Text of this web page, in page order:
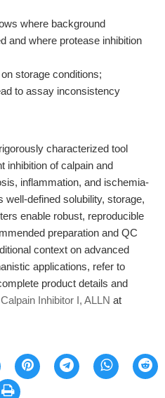
where background
and where protease inhibition
storage conditions;
to assay inconsistency
characterized tool
inhibition of calpain and
inflammation, and ischemia-
defined solubility, storage,
enable robust, reproducible
preparation and QC
context on advanced
applications, refer to
product details and
Calpain Inhibitor I, ALLN at